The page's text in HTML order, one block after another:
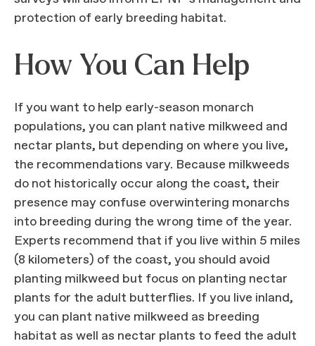
protection of early breeding habitat.
How You Can Help
If you want to help early-season monarch
populations, you can plant native milkweed and
nectar plants, but depending on where you live,
the recommendations vary. Because milkweeds
do not historically occur along the coast, their
presence may confuse overwintering monarchs
into breeding during the wrong time of the year.
Experts recommend that if you live within 5 miles
(8 kilometers) of the coast, you should avoid
planting milkweed but focus on planting nectar
plants for the adult butterflies. If you live inland,
you can plant native milkweed as breeding
habitat as well as nectar plants to feed the adult